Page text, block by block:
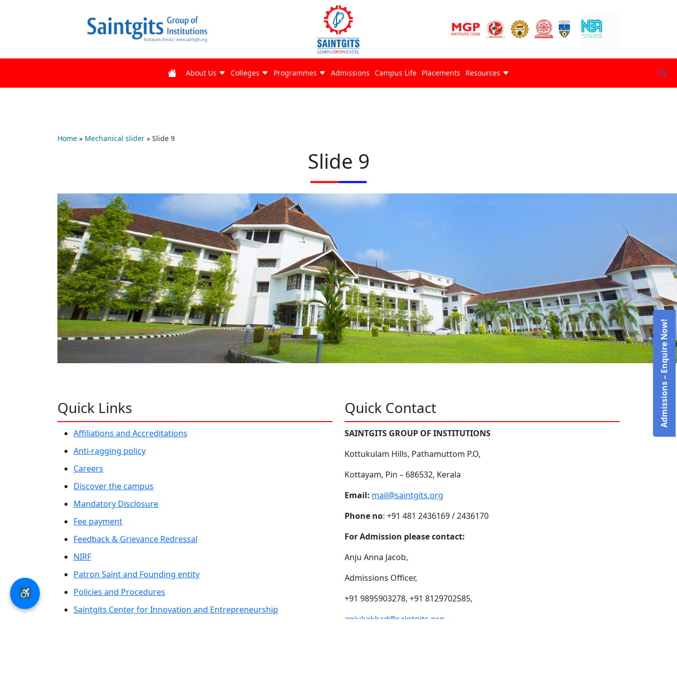
About Us Colleges Programmes Admissions Campus Life Placements Resources
Home » Mechanical slider » Slide 9
Slide 9
Quick Links
Affiliations and Accreditations
Anti-ragging policy
Careers
Discover the campus
Mandatory Disclosure
Fee payment
Feedback & Grievance Redressal
NIRF
Patron Saint and Founding entity
Policies and Procedures
Saintgits Center for Innovation and Entrepreneurship
Quick Contact
SAINTGITS GROUP OF INSTITUTIONS
Kottukulam Hills, Pathamuttom P.O,
Kottayam, Pin – 686532, Kerala
Email: mail@saintgits.org
Phone no: +91 481 2436169 / 2436170
For Admission please contact:
Anju Anna Jacob,
Admissions Officer,
+91 9895903278, +91 8129702585,
anjukakkad@saintgits.org
Admissions – Enquire Now!